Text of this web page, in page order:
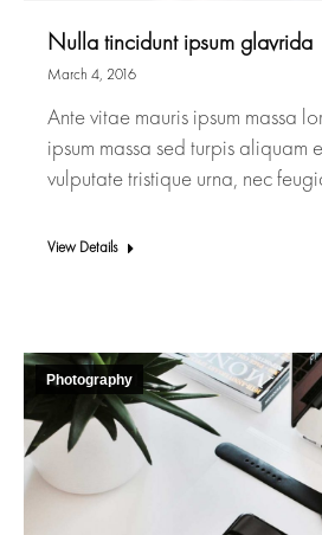
Nulla tincidunt ipsum glavrida
March 4, 2016
Ante vitae mauris ipsum massa
ipsum massa sed turpis aliquam
vulputate tristique urna, nec
View Details
Photography